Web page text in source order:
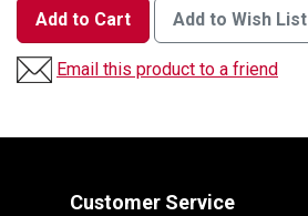
Add to Cart Add to Wish List
Email this product to a friend
Customer Service